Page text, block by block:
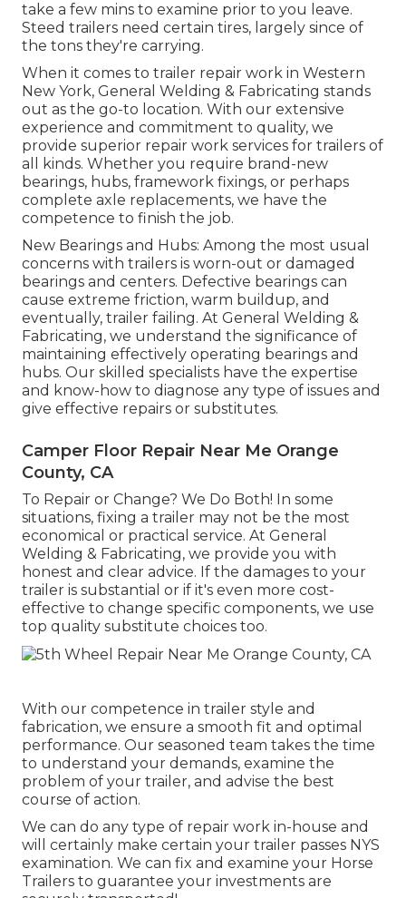
take a few mins to examine prior to you leave.
Steed trailers need certain tires, largely since of
the tons they're carrying.
When it comes to trailer repair work in Western
New York, General Welding & Fabricating stands
out as the go-to location. With our extensive
experience and commitment to quality, we
provide superior repair work services for trailers of
all kinds. Whether you require brand-new
bearings, hubs, framework fixings, or perhaps
complete axle replacements, we have the
competence to finish the job.
New Bearings and Hubs: Among the most usual
concerns with trailers is worn-out or damaged
bearings and centers. Defective bearings can
cause extreme friction, warm buildup, and
eventually, trailer failing. At General Welding &
Fabricating, we understand the significance of
maintaining effectively operating bearings and
hubs. Our skilled specialists have the expertise
and know-how to diagnose any type of issues and
give effective repairs or substitutes.
Camper Floor Repair Near Me Orange
County, CA
To Repair or Change? We Do Both! In some
situations, fixing a trailer may not be the most
economical or practical service. At General
Welding & Fabricating, we provide you with
honest and clear advice. If the damages to your
trailer is substantial or if it's even more cost-
effective to change specific components, we use
top quality substitute choices too.
With our competence in trailer style and
fabrication, we ensure a smooth fit and optimal
performance. Our seasoned team takes the time
to understand your demands, examine the
problem of your trailer, and advise the best
course of action.
We can do any type of repair work in-house and
will certainly make certain your trailer passes NYS
examination. We can fix and examine your Horse
Trailers to guarantee your investments are